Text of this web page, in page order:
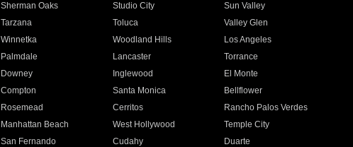
Sherman Oaks Studio City
Sun Valley
Tarzana Toluca
Valley Glen
Winnetka Woodland Hills
Los Angeles
Palmdale Lancaster
Torrance
Downey Inglewood
El Monte
Compton Santa Monica
Bellflower
Rosemead Cerritos
Rancho Palos Verdes
Manhattan Beach West Hollywood
Temple City
San Fernando Cudahy
Duarte